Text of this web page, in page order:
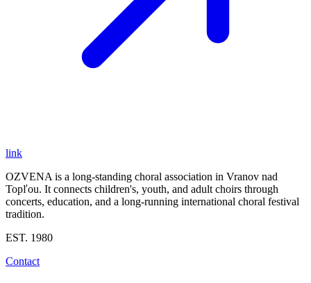
link
OZVENA is a long-standing choral association in Vranov nad
Topľou. It connects children's, youth, and adult choirs through
concerts, education, and a long-running international choral festival
tradition.
EST. 1980
Contact